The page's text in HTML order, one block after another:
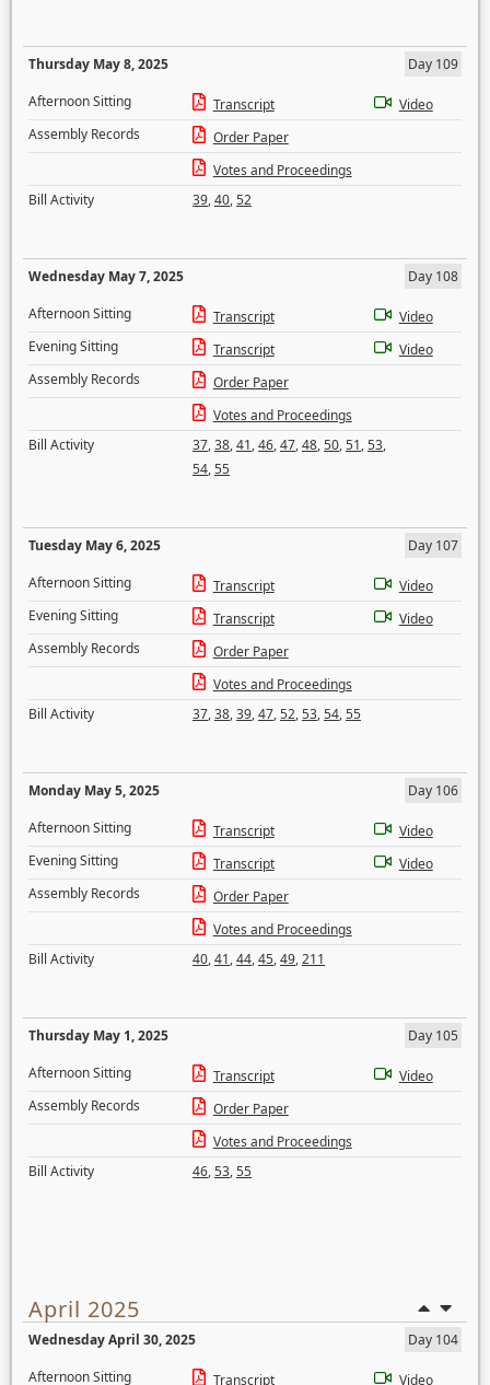
Thursday May 8, 2025
Day 109
Afternoon Sitting
Transcript
Video
Assembly Records
Order Paper
Votes and Proceedings
Bill Activity
39,40,52
Wednesday May 7, 2025
Day 108
Afternoon Sitting
Transcript
Video
Evening Sitting
Transcript
Video
Assembly Records
Order Paper
Votes and Proceedings
Bill Activity
37,38,41,46,47,48,50,51,53,
54,55
Tuesday May 6, 2025
Day 107
Afternoon Sitting
Transcript
Video
Evening Sitting
Transcript
Video
Assembly Records
Order Paper
Votes and Proceedings
Bill Activity
37,38,39,47,52,53,54,55
Monday May 5, 2025
Day 106
Afternoon Sitting
Transcript
Video
Evening Sitting
Transcript
Video
Assembly Records
Order Paper
Votes and Proceedings
Bill Activity
40,41,44,45,49,211
Thursday May 1, 2025
Day 105
Afternoon Sitting
Transcript
Video
Assembly Records
Order Paper
Votes and Proceedings
Bill Activity
46,53,55
April 2025
Wednesday April 30, 2025
Day 104
Afternoon Sitting
Transcript
Video